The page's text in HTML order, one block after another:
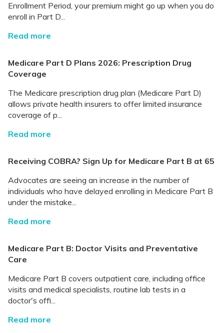
Enrollment Period, your premium might go up when you do
enroll in Part D...
Read more
Medicare Part D Plans 2026: Prescription Drug
Coverage
The Medicare prescription drug plan (Medicare Part D)
allows private health insurers to offer limited insurance
coverage of p...
Read more
Receiving COBRA? Sign Up for Medicare Part B at 65
Advocates are seeing an increase in the number of
individuals who have delayed enrolling in Medicare Part B
under the mistake...
Read more
Medicare Part B: Doctor Visits and Preventative
Care
Medicare Part B covers outpatient care, including office
visits and medical specialists, routine lab tests in a
doctor's offi...
Read more